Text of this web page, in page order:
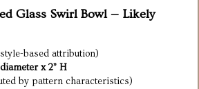
Glass Swirl Bowl — Likely
based attribution)
x 2” H
by pattern characteristics)